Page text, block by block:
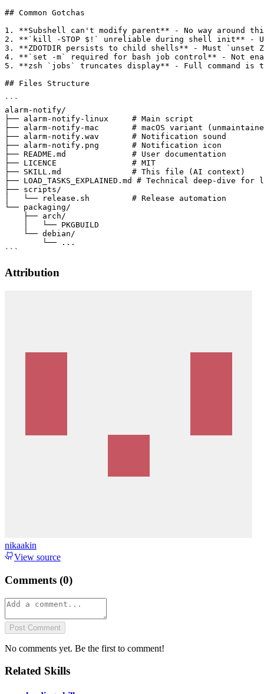
## Common Gotchas
1. **Subshell can't modify parent** - No way around
2. **`kill -STOP $!` unreliable during shell init** -
3. **ZDOTDIR persists to child shells** - Must `unset
4. **`set -m` required for bash job control** - Not
5. **zsh `jobs` truncates display** - Full command is
## Files Structure
```
alarm-notify/
├── alarm-notify-linux     # Main script
├── alarm-notify-mac       # macOS variant
├── alarm-notify.wav       # Notification sound
├── alarm-notify.png       # Notification icon
├── README.md              # User documentation
├── LICENCE                # MIT
├── SKILL.md               # This file (AI context)
├── LOAD_TASKS_EXPLAINED.md # Technical deep-dive for
├── scripts/
│   └── release.sh         # Release automation
└── packaging/
    ├── arch/
    │   └── PKGBUILD
    └── debian/
        └── ...
Attribution
nikaakin
View source
Comments (0)
Post Comment
No comments yet. Be the first to comment!
Related Skills